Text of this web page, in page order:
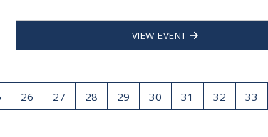
VIEW EVENT
26 27 28 29 30 31 32 33